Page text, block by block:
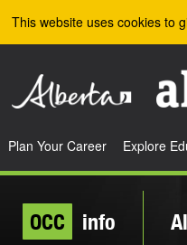
This website uses cookies to
Plan Your Career Explore
OCC info